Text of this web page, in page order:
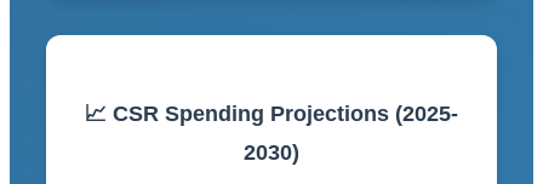
📈 CSR Spending Projections (2025-
2030)